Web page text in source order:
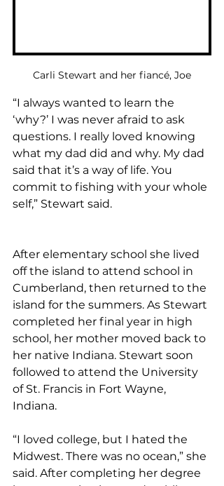
Carli Stewart and her fiancé, Joe
“I always wanted to learn the
‘why?’ I was never afraid to ask
questions. I really loved knowing
what my dad did and why. My dad
said that it’s a way of life. You
commit to fishing with your whole
self,” Stewart said.
After elementary school she lived
off the island to attend school in
Cumberland, then returned to the
island for the summers. As Stewart
completed her final year in high
school, her mother moved back to
her native Indiana. Stewart soon
followed to attend the University
of St. Francis in Fort Wayne,
Indiana.
“I loved college, but I hated the
Midwest. There was no ocean,” she
said. After completing her degree